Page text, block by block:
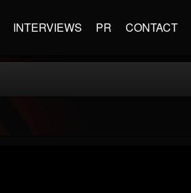
INTERVIEWS PR CONTACT